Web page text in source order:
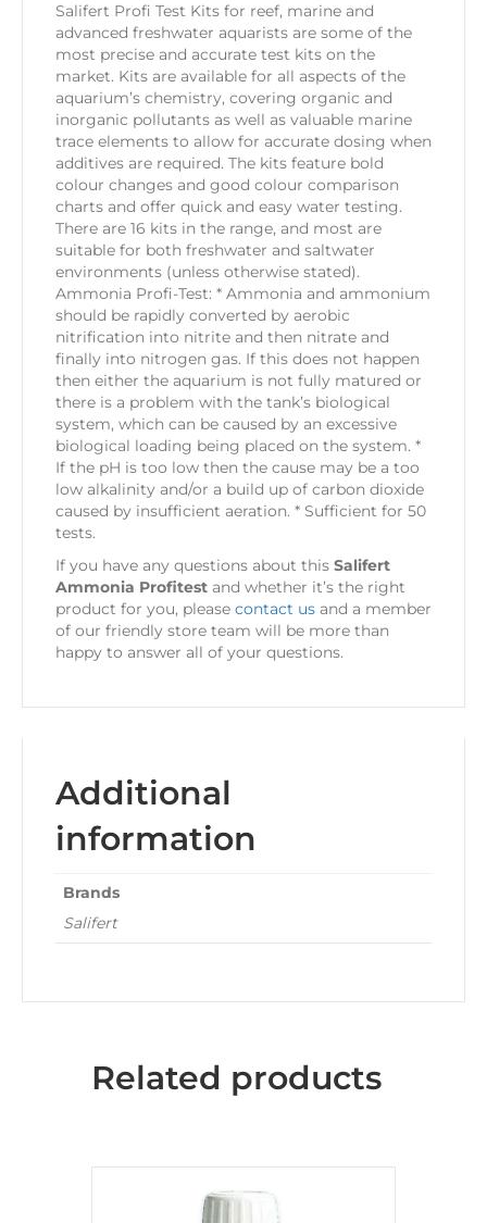
Salifert Profi Test Kits for reef, marine and
advanced freshwater aquarists are some of the
most precise and accurate test kits on the
market. Kits are available for all aspects of the
aquarium’s chemistry, covering organic and
inorganic pollutants as well as valuable marine
trace elements to allow for accurate dosing when
additives are required. The kits feature bold
colour changes and good colour comparison
charts and offer quick and easy water testing.
There are 16 kits in the range, and most are
suitable for both freshwater and saltwater
environments (unless otherwise stated).
Ammonia Profi-Test: * Ammonia and ammonium
should be rapidly converted by aerobic
nitrification into nitrite and then nitrate and
finally into nitrogen gas. If this does not happen
then either the aquarium is not fully matured or
there is a problem with the tank’s biological
system, which can be caused by an excessive
biological loading being placed on the system. *
If the pH is too low then the cause may be a too
low alkalinity and/or a build up of carbon dioxide
caused by insufficient aeration. * Sufficient for 50
tests.
If you have any questions about this Salifert
Ammonia Profitest and whether it’s the right
product for you, please contact us and a member
of our friendly store team will be more than
happy to answer all of your questions.
Additional
information
Brands
Salifert
Related products